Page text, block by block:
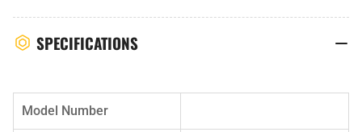
SPECIFICATIONS
Model Number